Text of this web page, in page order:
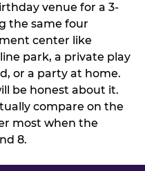
venue for a 3-
the same four
center like
park, a private play
or a party at home.
be honest about it.
compare on the
most when the
8.